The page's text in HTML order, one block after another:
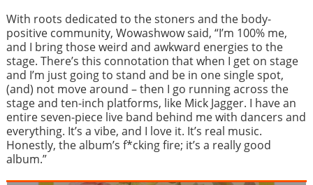
With roots dedicated to the stoners and the body-
positive community, Wowashwow said, “I’m 100% me,
and I bring those weird and awkward energies to the
stage. There’s this connotation that when I get on stage
and I’m just going to stand and be in one single spot,
(and) not move around – then I go running across the
stage and ten-inch platforms, like Mick Jagger. I have an
entire seven-piece live band behind me with dancers and
everything. It’s a vibe, and I love it. It’s real music.
Honestly, the album’s f*cking fire; it’s a really good
album.”